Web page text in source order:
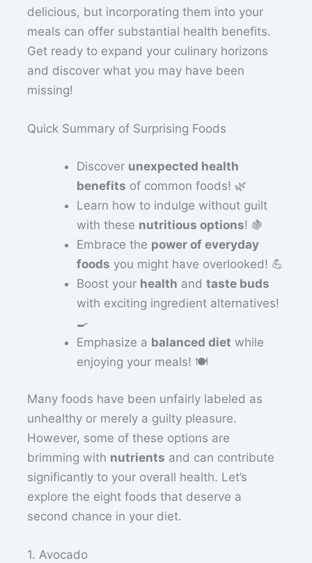
delicious, but incorporating them into your
meals can offer substantial health benefits.
Get ready to expand your culinary horizons
and discover what you may have been
missing!
Quick Summary of Surprising Foods
Discover unexpected health
benefits of common foods! 🌿
Learn how to indulge without guilt
with these nutritious options! 🍇
Embrace the power of everyday
foods you might have overlooked! 💪
Boost your health andtaste buds
with exciting ingredient alternatives!
🍳
Emphasize a balanced diet while
enjoying your meals! 🍽️
Many foods have been unfairly labeled as
unhealthy or merely a guilty pleasure.
However, some of these options are
brimming with nutrients and can contribute
significantly to your overall health. Let’s
explore the eight foods that deserve a
second chance in your diet.
1. Avocado